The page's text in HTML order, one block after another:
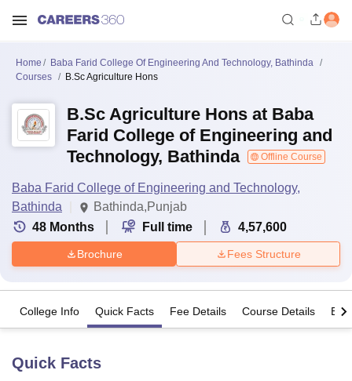
Home
Baba Farid College Of Engineering And Technology, Bathinda
Courses
B.Sc Agriculture Hons
B.Sc Agriculture Hons at Baba
Farid College of Engineering and
Technology, Bathinda
Offline Course
Baba Farid College of Engineering and Technology,
Bathinda
Bathinda,Punjab
48 Months Full time 4,57,600
Brochure Fees Structure
College Info Quick Facts Fee Details Course Details
Quick Facts